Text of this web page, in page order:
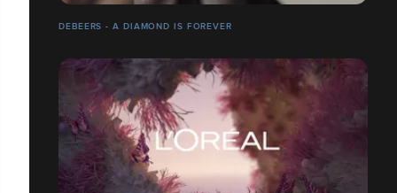
DEBEERS - A DIAMOND IS FOREVER